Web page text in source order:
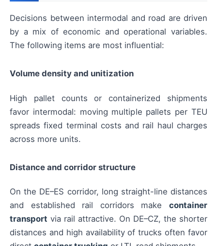
Decisions between intermodal and road are driven
by a mix of economic and operational variables.
The following items are most influential:
Volume density and unitization
High pallet counts or containerized shipments
favor intermodal: moving multiple pallets per TEU
spreads fixed terminal costs and rail haul charges
across more units.
Distance and corridor structure
On the DE–ES corridor, long straight-line distances
and established rail corridors make container
transport via rail attractive. On DE–CZ, the shorter
distances and high availability of trucks often favor